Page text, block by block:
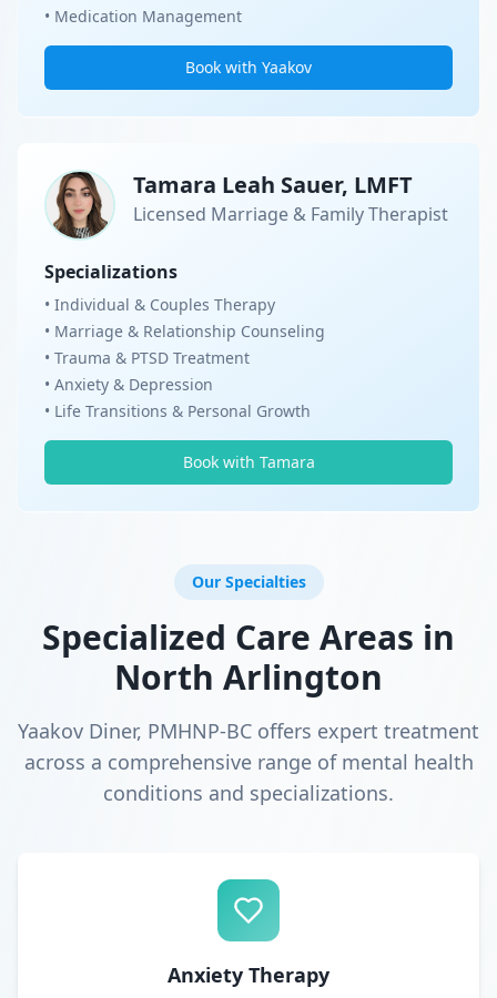
• Medication Management
Book with Yaakov
Tamara Leah Sauer, LMFT
Licensed Marriage & Family Therapist
Specializations
• Individual & Couples Therapy
• Marriage & Relationship Counseling
• Trauma & PTSD Treatment
• Anxiety & Depression
• Life Transitions & Personal Growth
Book with Tamara
Our Specialties
Specialized Care Areas in
North Arlington
Yaakov Diner, PMHNP-BC offers expert treatment
across a comprehensive range of mental health
conditions and specializations.
Anxiety Therapy